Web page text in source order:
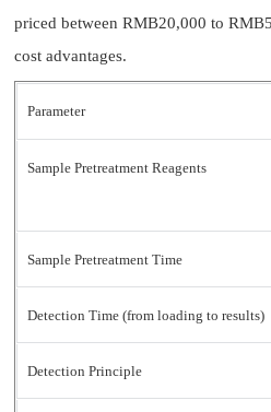
priced between RMB20,000 to
cost advantages.
Parameter
Sample Pretreatment Reagents
Sample Pretreatment Time
Detection Time (from loading to results)
Detection Principle